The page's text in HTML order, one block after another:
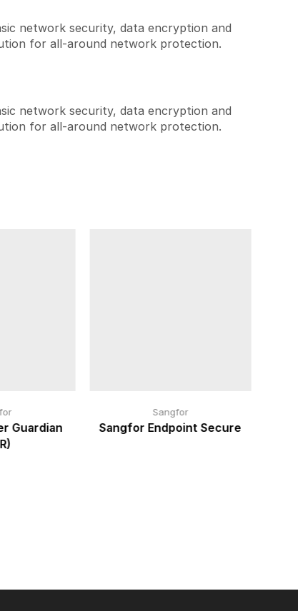
network security, data encryption and
for all-around network protection.
network security, data encryption and
for all-around network protection.
Guardian
Sangfor
Sangfor Endpoint Secure